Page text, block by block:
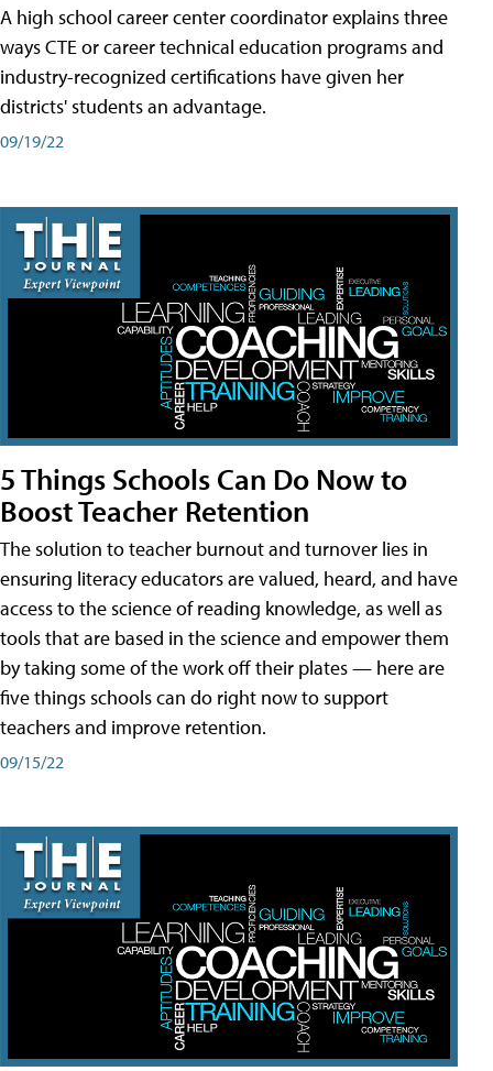
A high school career center coordinator explains three
ways CTE or career technical education programs and
industry-recognized certifications have given her
districts' students an advantage.
09/19/22
5 Things Schools Can Do Now to
Boost Teacher Retention
The solution to teacher burnout and turnover lies in
ensuring literacy educators are valued, heard, and have
access to the science of reading knowledge, as well as
tools that are based in the science and empower them
by taking some of the work off their plates — here are
five things schools can do right now to support
teachers and improve retention.
09/15/22